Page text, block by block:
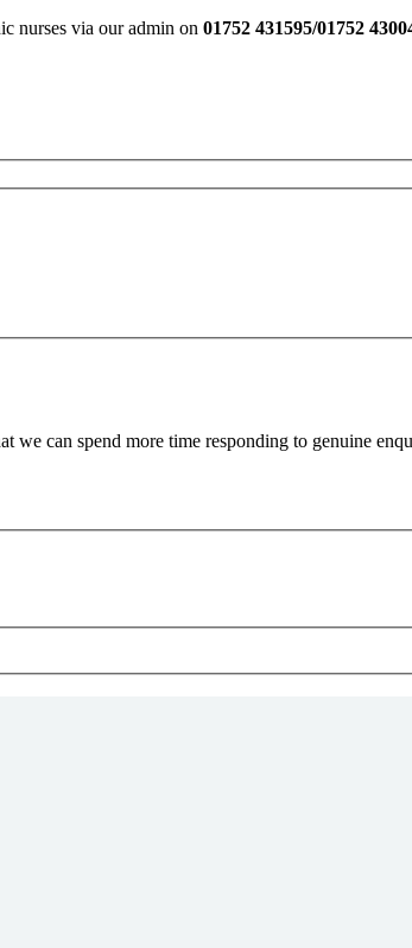
nurses via our admin on 01752 431595/01752
we can spend more time responding to genuine